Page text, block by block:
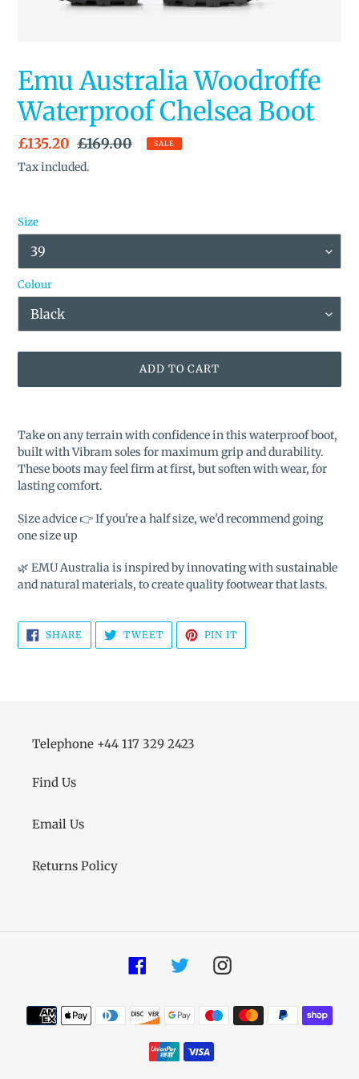
Emu Australia Woodroffe
Waterproof Chelsea Boot
Sale
price
£135.20 Regular
price
£169.00 SALE
Tax included.
Size
Colour
ADD TO CART
product
to
your
cart
Take on any terrain with confidence in this waterproof boot,
built with Vibram soles for maximum grip and durability.
These boots may feel firm at first, but soften with wear, for
lasting comfort.
Size advice 👉 If you're a half size, we'd recommend going
one size up
🌿 EMU Australia is inspired by innovating with sustainable
and natural materials, to create quality footwear that lasts.
SHARE SHARE
ON
FACEBOOK
TWEETTWEET
TWITTER
PIN IT
PINTEREST
Telephone +44 117 329 2423
Find Us
Email Us
Returns Policy
FacebookTwitterInstagram
Payment
methods